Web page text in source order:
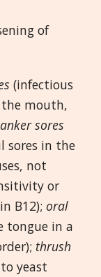
of
(infectious
mouth,
sores
sores in the
not
or
B12); oral
tongue in a
thrush
yeast